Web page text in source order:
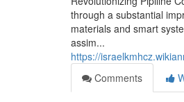
through a substantial
materials and smart
assim...
https://
Comments